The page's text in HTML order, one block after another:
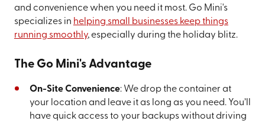
and convenience when you need it most. Go Mini's
specializes in helping small businesses keep things
running smoothly, especially during the holiday blitz.
The Go Mini's Advantage
On-Site Convenience: We drop the container at
your location and leave it as long as you need. You’ll
have quick access to your backups without driving